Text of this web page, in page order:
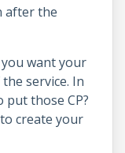
after the
want your
service. In
those CP?
create your